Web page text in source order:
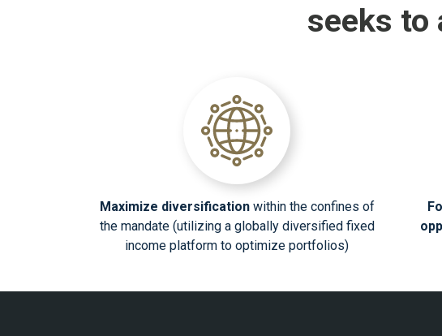
seeks to
Maximize diversificationwithin the confines of
the mandate (utilizing a globally diversified fixed
income platform to optimize portfolios)